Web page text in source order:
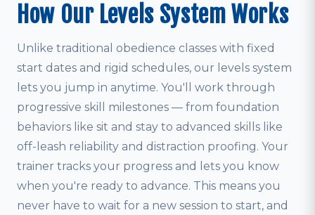
How Our Levels System Works
Unlike traditional obedience classes with fixed
start dates and rigid schedules, our levels system
lets you jump in anytime. You'll work through
progressive skill milestones — from foundation
behaviors like sit and stay to advanced skills like
off-leash reliability and distraction proofing. Your
trainer tracks your progress and lets you know
when you're ready to advance. This means you
never have to wait for a new session to start, and